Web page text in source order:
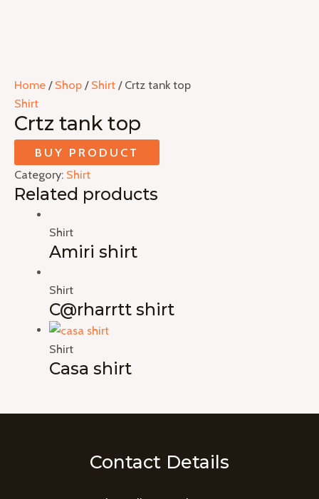
Home / Shop / Shirt / Crtz tank top
Shirt
Crtz tank top
BUY PRODUCT
Category: Shirt
Related products
Shirt
Amiri shirt
Shirt
C@rharrtt shirt
Shirt
Casa shirt
Contact Details